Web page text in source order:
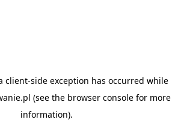
client-side exception has occurred while
(see the browser consolefor more
information).